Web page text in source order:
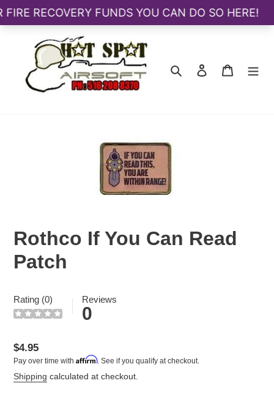
Search
Log in Cart
Rothco If You Can Read
Patch
Rating (0) Reviews
0
Regular
price
$4.95
Pay over time with Affirm. See if you qualify at checkout.
Shipping calculated at checkout.